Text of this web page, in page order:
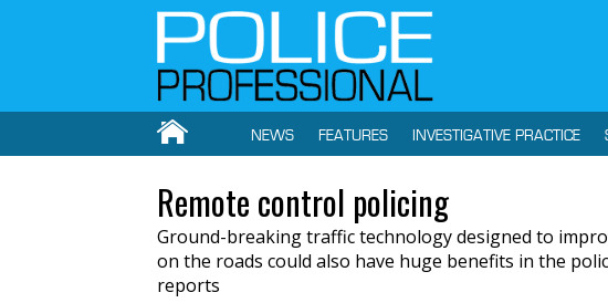
NEWS FEATURES INVESTIGATIVE PRACTICE
Remote control policing
Ground-breaking traffic technology designed to
on the roads could also have huge benefits in the
reports